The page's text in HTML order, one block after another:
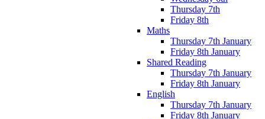
Thursday 7th
Friday 8th
Maths
Thursday 7th January
Friday 8th January
Shared Reading
Thursday 7th January
Friday 8th January
English
Thursday 7th January
Friday 8th January